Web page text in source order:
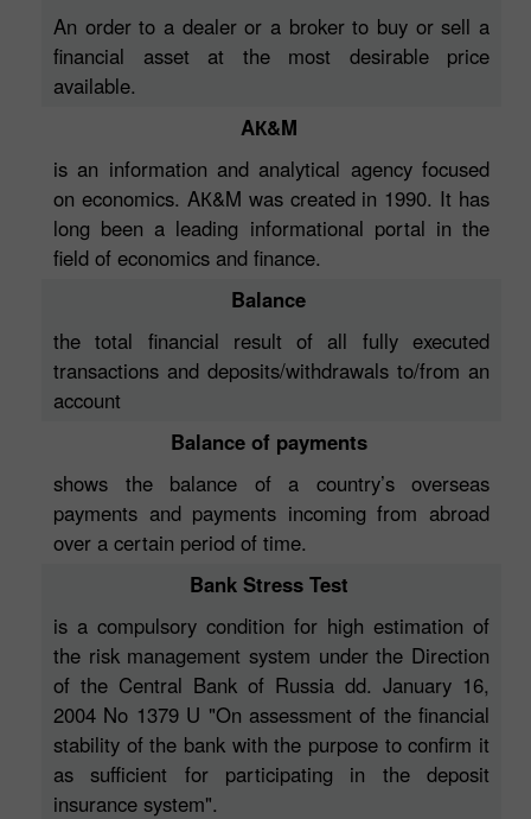
An order to a dealer or a broker to buy or sell a
financial asset at the most desirable price
available.
AК&M
is an information and analytical agency focused
on economics. AК&M was created in 1990. It has
long been a leading informational portal in the
field of economics and finance.
Balance
the total financial result of all fully executed
transactions and deposits/withdrawals to/from an
account
Balance of payments
shows the balance of a country’s overseas
payments and payments incoming from abroad
over a certain period of time.
Bank Stress Test
is a compulsory condition for high estimation of
the risk management system under the Direction
of the Central Bank of Russia dd. January 16,
2004 No 1379 U "On assessment of the financial
stability of the bank with the purpose to confirm it
as sufficient for participating in the deposit
insurance system".